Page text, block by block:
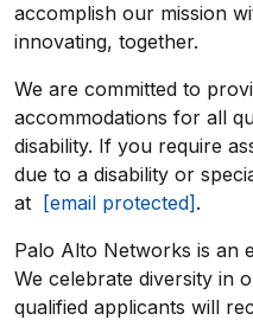
accomplish our mission
innovating, together.
We are committed to
accommodations for all
disability. If you require
due to a disability or
at
[email protected] .
Palo Alto Networks is an
We celebrate diversity in
qualified applicants will